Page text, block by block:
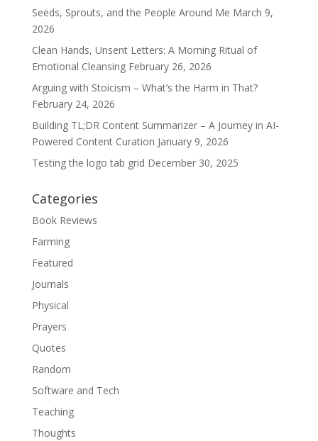
Seeds, Sprouts, and the People Around Me March 9,
2026
Clean Hands, Unsent Letters: A Morning Ritual of
Emotional Cleansing February 26, 2026
Arguing with Stoicism – What’s the Harm in That?
February 24, 2026
Building TL;DR Content Summarizer – A Journey in AI-
Powered Content Curation January 9, 2026
Testing the logo tab grid December 30, 2025
Categories
Book Reviews
Farming
Featured
Journals
Physical
Prayers
Quotes
Random
Software and Tech
Teaching
Thoughts